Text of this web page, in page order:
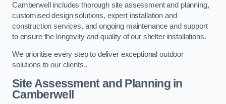
Camberwell includes thorough site assessment and planning,
customised design solutions, expert installation and
construction services, and ongoing maintenance and support
to ensure the longevity and quality of our shelter installations.
We prioritise every step to deliver exceptional outdoor
solutions to our clients..
Site Assessment and Planningin
Camberwell